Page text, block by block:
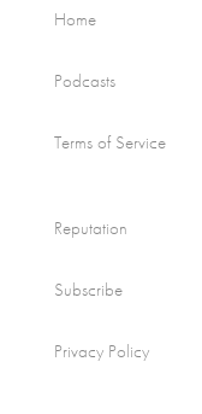
Home
Podcasts
Terms of Service
Reputation
Subscribe
Privacy Policy